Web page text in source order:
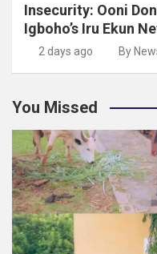
Insecurity: Ooni
Igboho’s Iru Ekun
2 days ago By
You Missed